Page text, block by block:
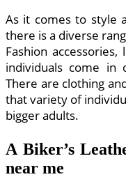
As it comes to style
there is a diverse
Fashion
individuals come in
There are clothing
that variety of
bigger adults.
A Biker’s
near me